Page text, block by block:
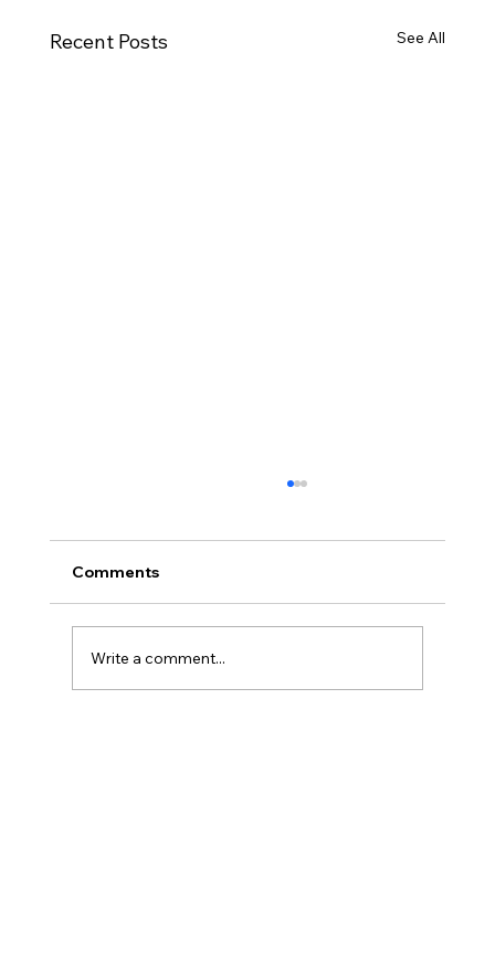
Recent Posts See All
Comments
Write a comment...